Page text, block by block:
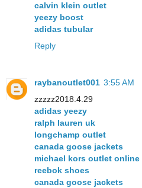
calvin klein outlet
yeezy boost
adidas tubular
Reply
raybanoutlet001 3:55 AM
zzzzz2018.4.29
adidas yeezy
ralph lauren uk
longchamp outlet
canada goose jackets
michael kors outlet online
reebok shoes
canada goose jackets